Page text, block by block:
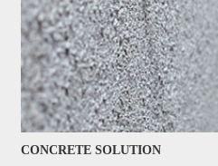
CONCRETE SOLUTION